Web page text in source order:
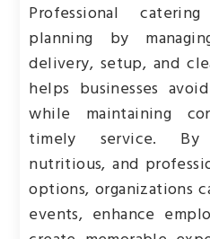
Professional
planning by
delivery, setup, and
helps businesses
while maintaining
timely service. By
nutritious, and
options, organizations
events, enhance